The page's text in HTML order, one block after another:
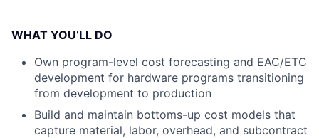
WHAT YOU’LL DO
Own program-level cost forecasting and EAC/ETC
development for hardware programs transitioning
from development to production
Build and maintain bottoms-up cost models that
capture material, labor, overhead, and subcontract